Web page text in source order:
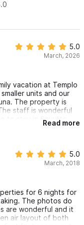
5.0
March, 2026
vacation at Templo
units and our
The property is
staff is wonderful
to stay in SayulitaRead more
5.0
March, 2018
for 6 nights for
The photos do
are wonderful and it
air layout of both